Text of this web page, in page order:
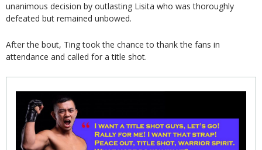
unanimous decision by outlasting Lisita who was thoroughly
defeated but remained unbowed.
After the bout, Ting took the chance to thank the fans in
attendance and called for a title shot.